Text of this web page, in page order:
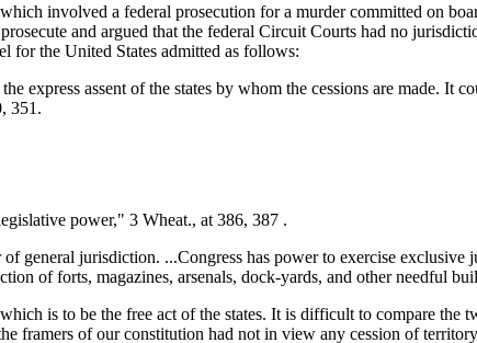
involved a federal prosecution for a murder committed on
and argued that the federal Circuit Courts had no
for the United States admitted as follows:
express assent of the states by whom the cessions are made. It
351.
power," 3 Wheat., at 386, 387 .
general jurisdiction. ...Congress has power to exercise exclusive
of forts, magazines, arsenals, dock-yards, and other needful
is to be the free act of the states. It is difficult to compare the
framers of our constitution had not in view any cession of